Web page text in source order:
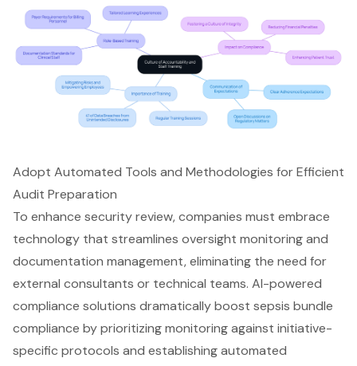
Adopt Automated Tools and Methodologies for Efficient
Audit Preparation
To enhance security review, companies must embrace
technology that streamlines oversight monitoring and
documentation management, eliminating the need for
external consultants or technical teams. AI-powered
compliance solutions dramatically boost sepsis bundle
compliance by prioritizing monitoring against initiative-
specific protocols and establishing automated